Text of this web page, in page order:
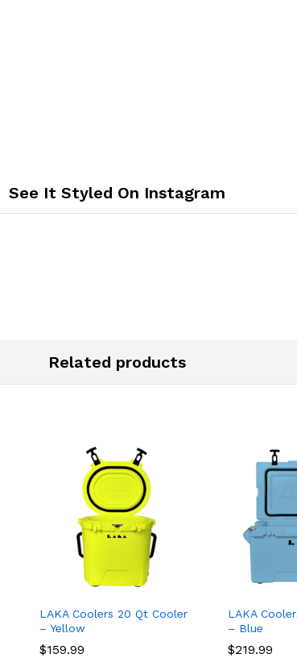
See It Styled On Instagram
Related products
LAKA Coolers 20 Qt Cooler
– Yellow
$159.99
LAKA
– Blue
$219.99